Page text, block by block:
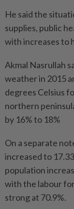
He said the
supplies, public
with increases to
Akmal Nasrullah
weather in 2015
degrees Celsius
northern
by 16% to 18%
On a separate
increased to
population
with the labour
strong at 70.9%.